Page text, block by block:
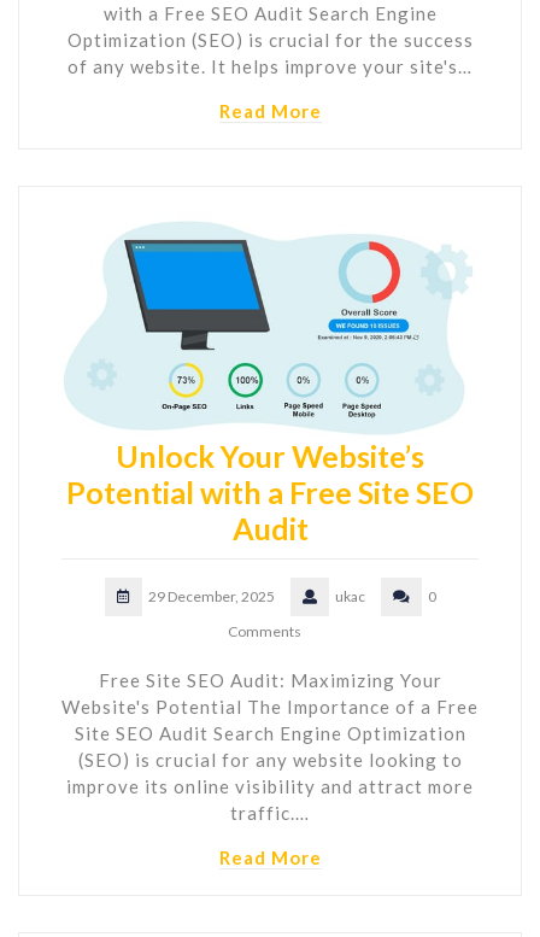
with a Free SEO Audit Search Engine
Optimization (SEO) is crucial for the success
of any website. It helps improve your site's…
Read More
Unlock Your Website’s
Potential with a Free Site SEO
Audit
29 December, 2025 ukac
0
Comments
Free Site SEO Audit: Maximizing Your
Website's Potential The Importance of a Free
Site SEO Audit Search Engine Optimization
(SEO) is crucial for any website looking to
improve its online visibility and attract more
traffic.…
Read More